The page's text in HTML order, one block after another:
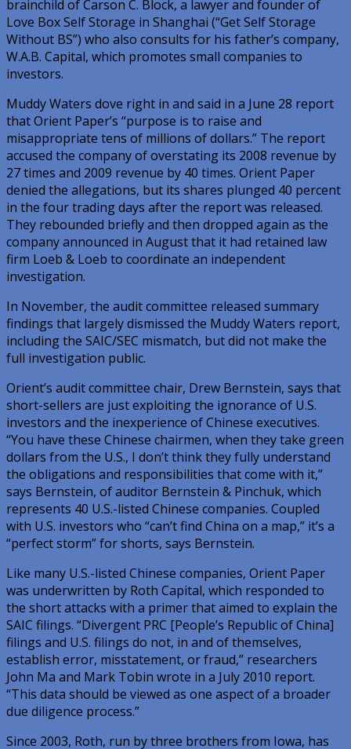
brainchild of Carson C. Block, a lawyer and founder of
Love Box Self Storage in Shanghai (“Get Self Storage
Without BS”) who also consults for his father’s company,
W.A.B. Capital, which promotes small companies to
investors.
Muddy Waters dove right in and said in a June 28 report
that Orient Paper’s “purpose is to raise and
misappropriate tens of millions of dollars.” The report
accused the company of overstating its 2008 revenue by
27 times and 2009 revenue by 40 times. Orient Paper
denied the allegations, but its shares plunged 40 percent
in the four trading days after the report was released.
They rebounded briefly and then dropped again as the
company announced in August that it had retained law
firm Loeb & Loeb to coordinate an independent
investigation.
In November, the audit committee released summary
findings that largely dismissed the Muddy Waters report,
including the SAIC/SEC mismatch, but did not make the
full investigation public.
Orient’s audit committee chair, Drew Bernstein, says that
short-sellers are just exploiting the ignorance of U.S.
investors and the inexperience of Chinese executives.
“You have these Chinese chairmen, when they take green
dollars from the U.S., I don’t think they fully understand
the obligations and responsibilities that come with it,”
says Bernstein, of auditor Bernstein & Pinchuk, which
represents 40 U.S.-listed Chinese companies. Coupled
with U.S. investors who “can’t find China on a map,” it’s a
“perfect storm” for shorts, says Bernstein.
Like many U.S.-listed Chinese companies, Orient Paper
was underwritten by Roth Capital, which responded to
the short attacks with a primer that aimed to explain the
SAIC filings. “Divergent PRC [People’s Republic of China]
filings and U.S. filings do not, in and of themselves,
establish error, misstatement, or fraud,” researchers
John Ma and Mark Tobin wrote in a July 2010 report.
“This data should be viewed as one aspect of a broader
due diligence process.”
Since 2003, Roth, run by three brothers from Iowa, has